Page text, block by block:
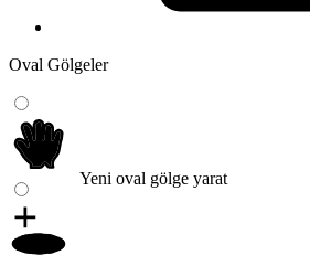
Oval Gölgeler
Yeni oval gölge yarat